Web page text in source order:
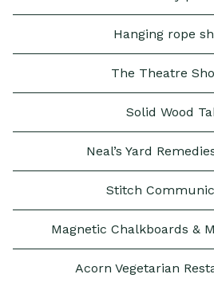
Hanging rope
The Theatre
Solid Wood
Neal’s Yard
Stitch
Magnetic Chalkboards &
Acorn Vegetarian